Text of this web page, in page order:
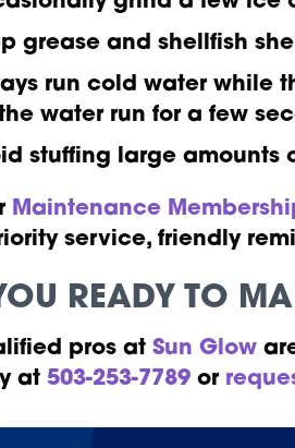
grease and shellfish
run cold water while
water run for a few
stuffing large amounts
Maintenance
service, friendly
READY TO
pros at Sun Glow
at 503-253-7789 or